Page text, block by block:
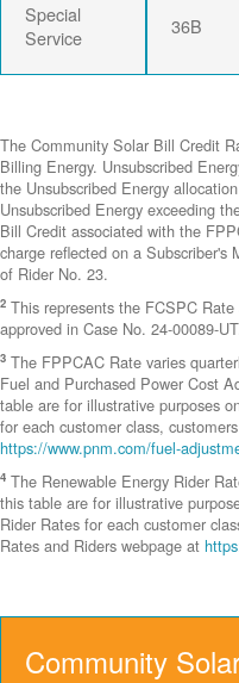
Special
Service
36B
The Community Solar Bill Credit
Billing Energy. Unsubscribed
the Unsubscribed Energy
Unsubscribed Energy exceeding
Bill Credit associated with the
charge reflected on a
of Rider No. 23.
2 This represents the FCSPC
approved in Case No. 24-00089-
3 The FPPCAC Rate varies
Fuel and Purchased Power Cost
table are for illustrative purposes
for each customer class,
https://www.pnm.com/fuel-
4 The Renewable Energy Rider
this table are for illustrative
Rider Rates for each customer
Rates and Riders webpage at
Community